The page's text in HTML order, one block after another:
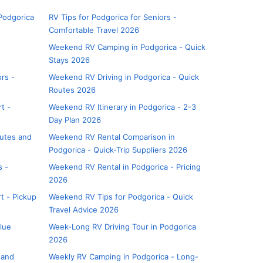
-
-
and
-
- Pickup
RV Tips for Podgorica for Seniors -
Comfortable Travel 2026
Weekend RV Camping in Podgorica - Quick
Stays 2026
Weekend RV Driving in Podgorica - Quick
Routes 2026
Weekend RV Itinerary in Podgorica - 2-3
Day Plan 2026
Weekend RV Rental Comparison in
Podgorica - Quick-Trip Suppliers 2026
Weekend RV Rental in Podgorica - Pricing
2026
Weekend RV Tips for Podgorica - Quick
Travel Advice 2026
Week-Long RV Driving Tour in Podgorica
2026
Weekly RV Camping in Podgorica - Long-